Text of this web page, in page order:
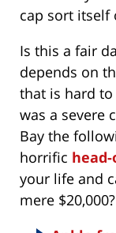
cap sort itself
Is this a fair
depends on
that is hard
was a severe
Bay the
horrific
your life and
mere